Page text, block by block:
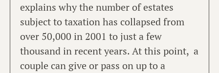
explains why the number of estates
subject to taxation has collapsed from
over 50,000 in 2001 to just a few
thousand in recent years. At this point, a
couple can give or pass on up to a